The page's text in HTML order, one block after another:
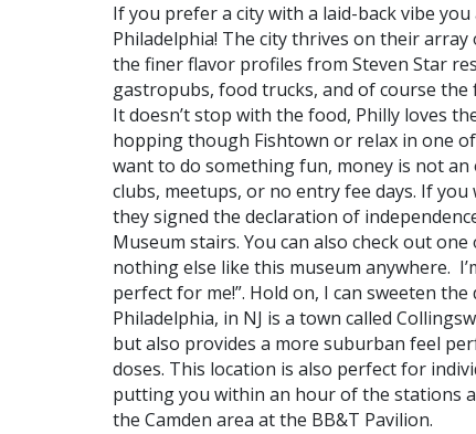
If you prefer a city with a laid-back vibe
Philadelphia! The city thrives on their
the finer flavor profiles from Steven Star
gastropubs, food trucks, and of course the
It doesn’t stop with the food, Philly loves
hopping though Fishtown or relax in one
want to do something fun, money is not
clubs, meetups, or no entry fee days. If
they signed the declaration of
Museum stairs. You can also check out
nothing else like this museum anywhere.
perfect for me!”. Hold on, I can sweeten
Philadelphia, in NJ is a town called
but also provides a more suburban feel
doses. This location is also perfect for
putting you within an hour of the stations
the Camden area at the BB&T Pavilion.